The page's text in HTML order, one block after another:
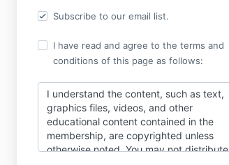
Subscribe to our email list.
I have read and agree to the terms and
conditions of this page as follows:
I understand the content, such as text,
graphics files, videos, and other
educational content contained in the
membership, are copyrighted unless
otherwise noted. You may not distribute